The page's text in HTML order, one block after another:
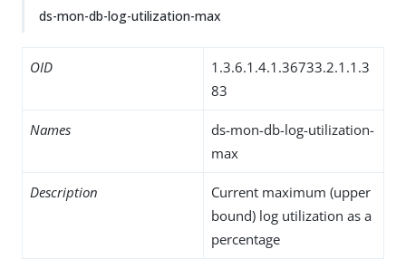
ds-mon-db-log-utilization-max
OID
1.3.6.1.4.1.36733.2.1.1.3
83
Names
ds-mon-db-log-utilization-
max
Description
Current maximum (upper
bound) log utilization as a
percentage